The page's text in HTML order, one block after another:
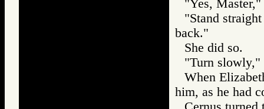
"Yes,
"Stand
back."
She did so.
"Turn slowly,"
When
him, as he had